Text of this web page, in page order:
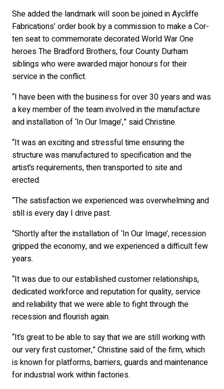
She added the landmark will soon be joined in Aycliffe
Fabrications’ order book by a commission to make a Cor-
ten seat to commemorate decorated World War One
heroes The Bradford Brothers, four County Durham
siblings who were awarded major honours for their
service in the conflict.
“I have been with the business for over 30 years and was
a key member of the team involved in the manufacture
and installation of ‘In Our Image’,” said Christine.
“It was an exciting and stressful time ensuring the
structure was manufactured to specification and the
artist’s requirements, then transported to site and
erected.
“The satisfaction we experienced was overwhelming and
still is every day I drive past.
“Shortly after the installation of ‘In Our Image’, recession
gripped the economy, and we experienced a difficult few
years.
“It was due to our established customer relationships,
dedicated workforce and reputation for quality, service
and reliability that we were able to fight through the
recession and flourish again.
“It’s great to be able to say that we are still working with
our very first customer,” Christine said of the firm, which
is known for platforms, barriers, guards and maintenance
for industrial work within factories.